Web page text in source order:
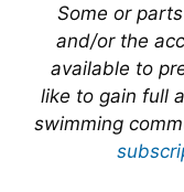
Some or
and/or the
available to
like to gain full
swimming